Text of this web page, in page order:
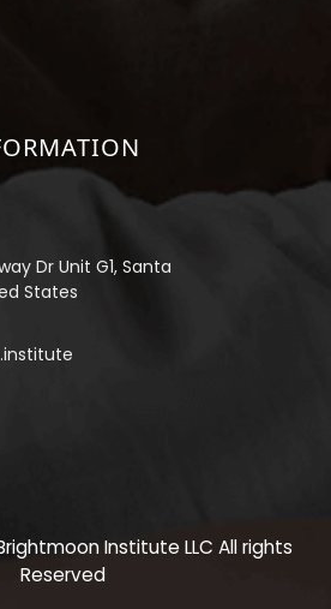
Dr Unit G1, Santa
States
Institute LLC All rights
Reserved